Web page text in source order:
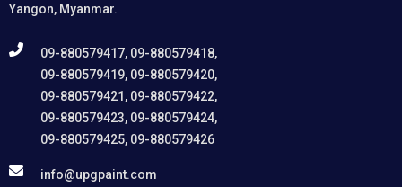
Yangon, Myanmar.
09-880579417, 09-880579418,
09-880579419, 09-880579420,
09-880579421, 09-880579422,
09-880579423, 09-880579424,
09-880579425, 09-880579426
info@upgpaint.com